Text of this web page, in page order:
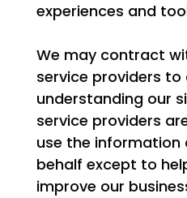
experiences and
We may contract
service providers
understanding our
service providers
use the information
behalf except to
improve our